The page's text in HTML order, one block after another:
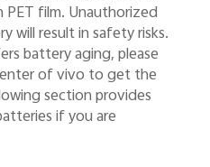
film. Unauthorized
will result in safety risks.
battery aging, please
of vivo to get the
section provides
if you are